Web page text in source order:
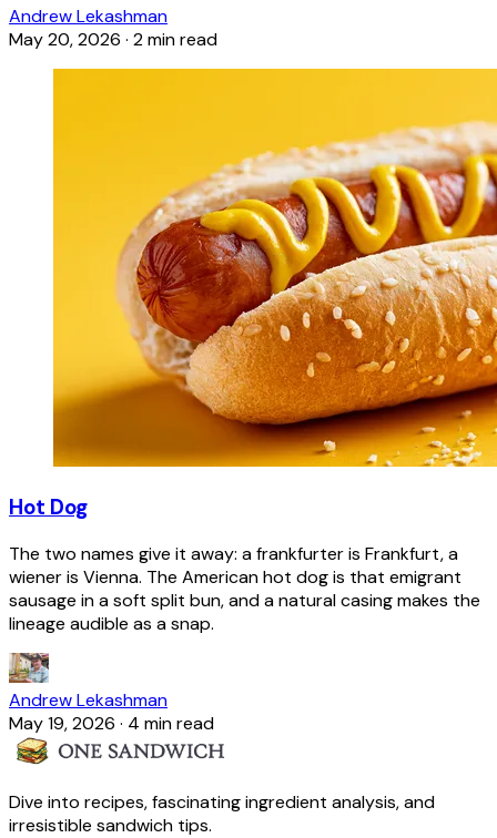
Andrew Lekashman
May 20, 2026 · 2 min read
Hot Dog
The two names give it away: a frankfurter is Frankfurt, a
wiener is Vienna. The American hot dog is that emigrant
sausage in a soft split bun, and a natural casing makes the
lineage audible as a snap.
Andrew Lekashman
May 19, 2026 · 4 min read
Dive into recipes, fascinating ingredient analysis, and
irresistible sandwich tips.